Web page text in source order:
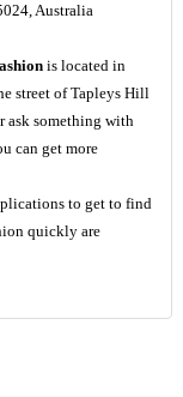
Australia
is located in
street of Tapleys Hill
ask something with
can get more
to get to find
quickly are